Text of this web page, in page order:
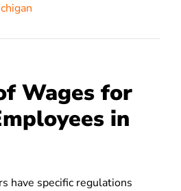
Wages for
in
have specific regulations